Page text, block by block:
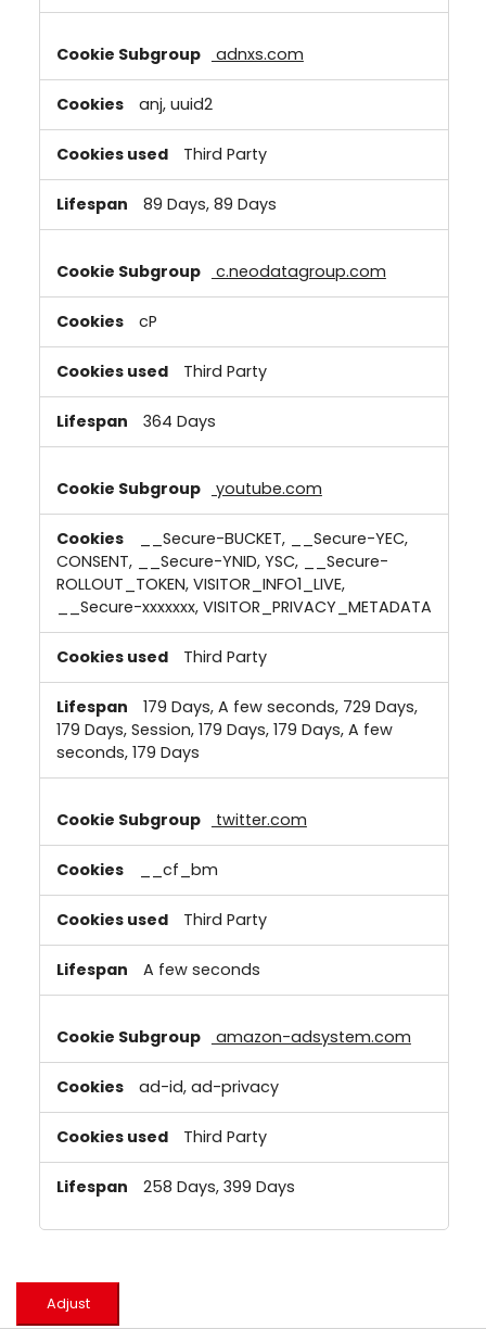
adnxs.com
anj, uuid2
Third Party
89 Days, 89 Days
c.neodatagroup.com
cP
Third Party
364 Days
youtube.com
__Secure-BUCKET, __Secure-YEC,
CONSENT, __Secure-YNID, YSC, __Secure-
ROLLOUT_TOKEN, VISITOR_INFO1_LIVE,
__Secure-xxxxxxx, VISITOR_PRIVACY_METADATA
Third Party
179 Days, A few seconds, 729 Days,
179 Days, Session, 179 Days, 179 Days, A few
seconds, 179 Days
twitter.com
__cf_bm
Third Party
A few seconds
amazon-adsystem.com
ad-id, ad-privacy
Third Party
258 Days, 399 Days
Adjust